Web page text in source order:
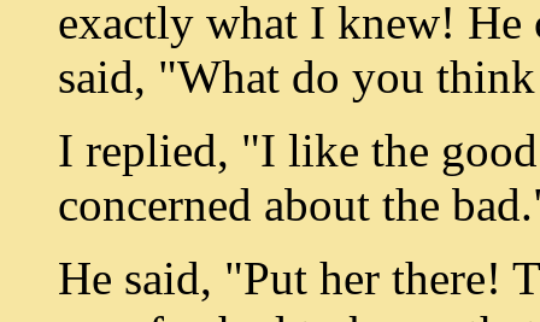
exactly what I knew!
said, "What do you
I replied, "I like the
concerned about the
He said, "Put her there!